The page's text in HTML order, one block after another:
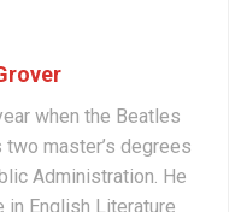
when the Beatles
master’s degrees
Administration. He
in English Literature